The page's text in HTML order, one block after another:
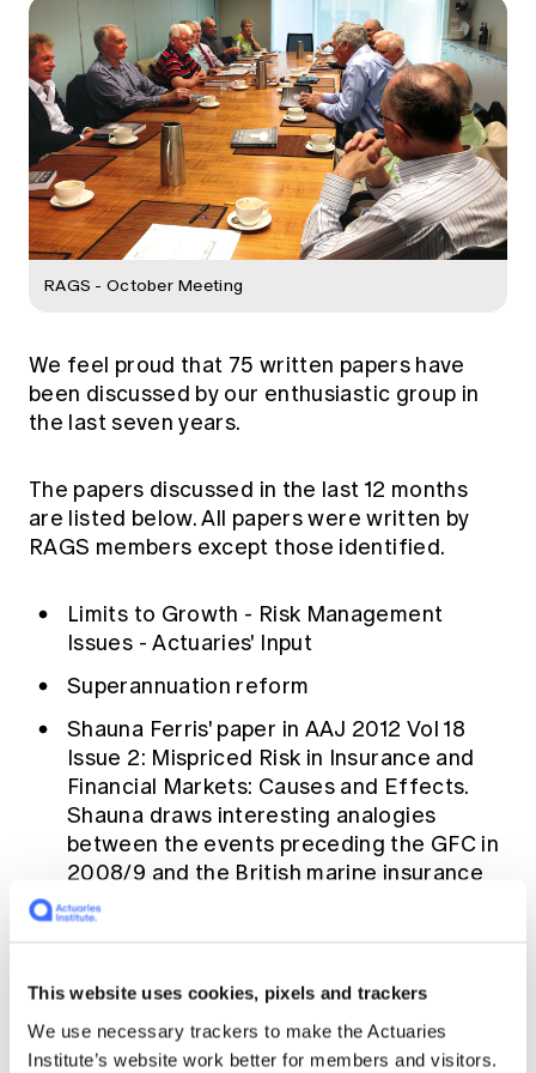
This website uses cookies, pixels and trackers
We use necessary trackers to make the Actuaries
Institute’s website work better for members and visitors.
Members' Sounding Board
Actuarial Capabilities Framework
Education forms & governance
FAQs
News
Media releases
RAGS - October Meeting
We feel proud that 75 written papers have
been discussed by our enthusiastic group in
the last seven years.
The papers discussed in the last 12 months
are listed below. All papers were written by
RAGS members except those identified.
Limits to Growth - Risk Management
Issues - Actuaries' Input
Superannuation reform
Shauna Ferris' paper in AAJ 2012 Vol 18
Issue 2: Mispriced Risk in Insurance and
Financial Markets: Causes and Effects.
Shauna draws interesting analogies
between the events preceding the GFC in
2008/9 and the British marine insurance
market in the 1860/70s.
The terms of reference for the Financial
DB Liabilities, AASB119 and Investment